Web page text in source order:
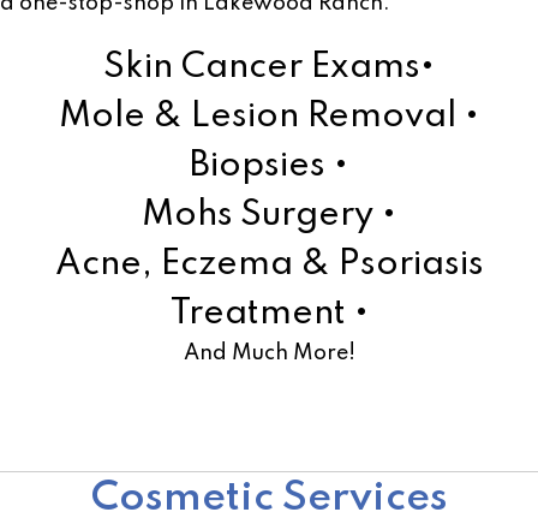
Skin Cancer Exams•
Mole & Lesion Removal •
Biopsies •
Mohs Surgery •
Acne, Eczema & Psoriasis
Treatment •
And Much More!
Cosmetic Services